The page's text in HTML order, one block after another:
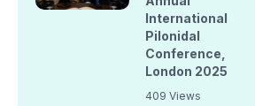
International
Pilonidal
Conference,
London 2025
409 Views